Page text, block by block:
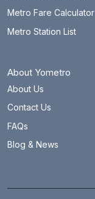
Metro Fare Calculator
Metro Station List
About Yometro
About Us
Contact Us
FAQs
Blog & News